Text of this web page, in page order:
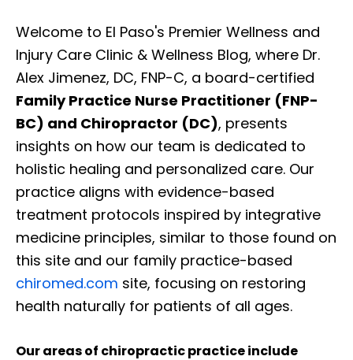
Welcome to El Paso's Premier Wellness and
Injury Care Clinic & Wellness Blog, where Dr.
Alex Jimenez, DC, FNP-C, a board-certified
Family Practice Nurse Practitioner (FNP-
BC) and Chiropractor (DC), presents
insights on how our team is dedicated to
holistic healing and personalized care. Our
practice aligns with evidence-based
treatment protocols inspired by integrative
medicine principles, similar to those found on
this site and our family practice-based
chiromed.com site, focusing on restoring
health naturally for patients of all ages.
Our areas of chiropractic practice include